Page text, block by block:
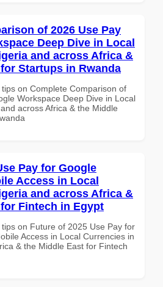
of 2026 Use Pay
Deep Dive in Local
and across Africa &
Startups in Rwanda
on Complete Comparison of
Workspace Deep Dive in Local
across Africa & the Middle
Pay for Google
Access in Local
and across Africa &
Fintech in Egypt
on Future of 2025 Use Pay for
Access in Local Currencies in
& the Middle East for Fintech